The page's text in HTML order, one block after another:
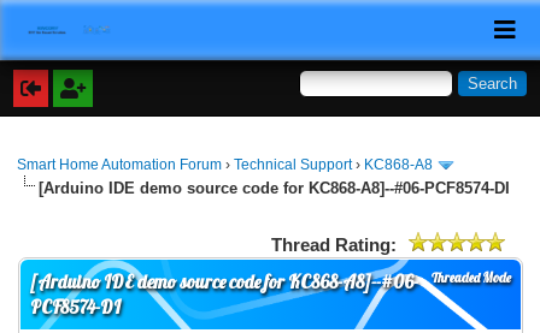
Smart Home Automation Forum ›Technical Support› KC868-A8
[Arduino IDE demo source code for KC868-A8]--#06-PCF8574-DI
Thread Rating:
Threaded Mode
[Arduino IDE demo source code for KC868-A8]--#06-
PCF8574-DI